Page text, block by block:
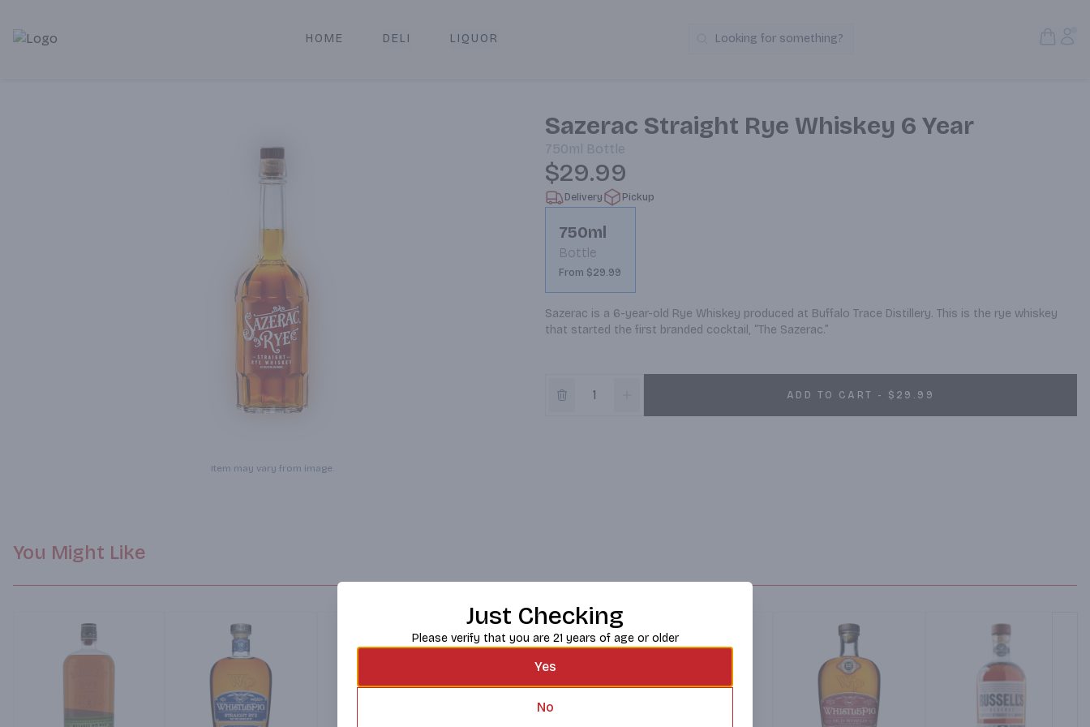
Alameda Jr. Market & Deli | Online Ordering, Local Delivery & Pickup
HOME DELI LIQUOR Search Products
Looking for something?
Item may vary from image.
Sazerac Straight Rye Whiskey 6 Year
750ml Bottle
$29.99
Delivery Pickup
750ml
Bottle
From $29.99
Sazerac is a 6-year-old Rye Whiskey produced at Buffalo Trace Distillery. This is the rye whiskey
that started the first branded cocktail, “The Sazerac.”
ADD TO CART - $29.99
You Might Like
Just Checking
Please verify that you are 21 years of age or older
Yes
No